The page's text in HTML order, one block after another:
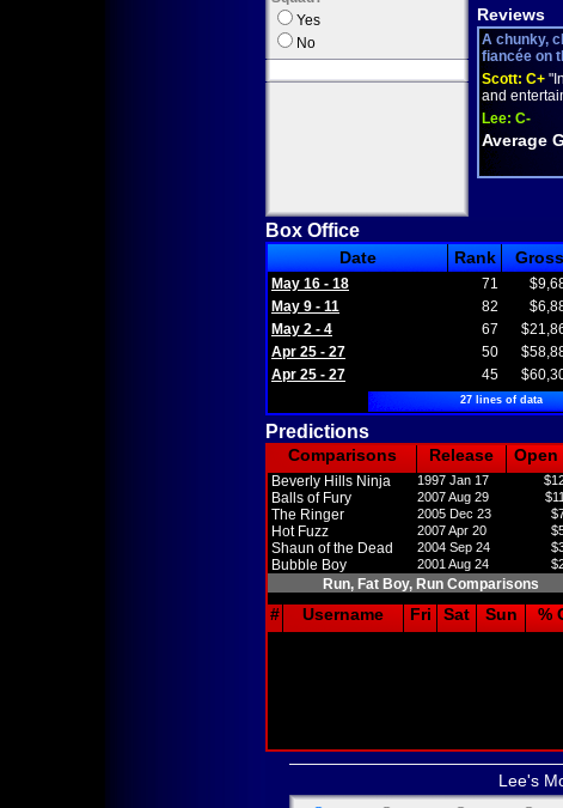
Yes
No
Reviews
A chunky,
fiancée on
Scott: C+
and
Lee: C-
Average
Box Office
Date Rank Gross
May 16 - 18 71
May 9 - 11
82
May 2 - 4
67
Apr 25 - 27
50
Apr 25 - 27
45
27 lines of data
Predictions
Comparisons Release Open
Beverly Hills Ninja 1997 Jan 17
Balls of Fury 2007 Aug 29
The Ringer 2005 Dec 23
Hot Fuzz 2007 Apr 20
Shaun of the Dead 2004 Sep 24
Bubble Boy 2001 Aug 24
Run, Fat Boy, Run Comparisons
# Username Fri Sat Sun %
Lee's